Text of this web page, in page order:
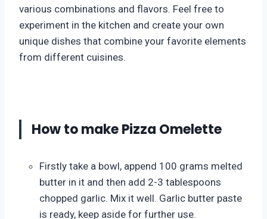
various combinations and flavors. Feel free to
experiment in the kitchen and create your own
unique dishes that combine your favorite elements
from different cuisines.
How to make Pizza Omelette
Firstly take a bowl, append 100 grams melted
butter in it and then add 2-3 tablespoons
chopped garlic. Mix it well. Garlic butter paste
is ready, keep aside for further use.